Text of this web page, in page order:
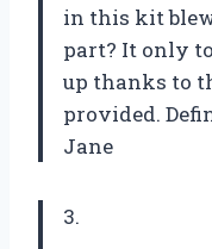
in this kit
part? It only
up thanks to
provided.
Jane
3.